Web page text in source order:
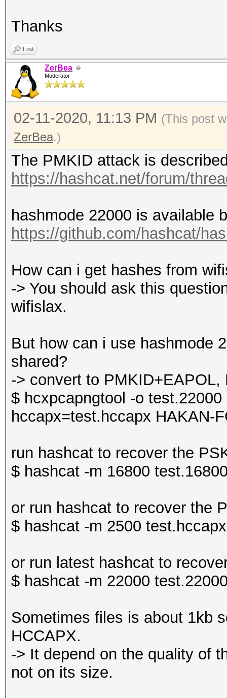
This dump file
timestamps.
That prevent
values.
Thanks
Find
ZerBea
Moderator
02-11-2020, 11:13 PM (This post
ZerBea.)
The PMKID attack is
https://hashcat.net/forum/
hashmode 22000 is available
https://github.com/hashcat/
How can i get hashes from
-> You should ask this
wifislax.
But how can i use hashmode
shared?
-> convert to
$ hcxpcapngtool -o
hccapx=test.hccapx HAKAN-
run hashcat to recover the
$ hashcat -m 16800
or run hashcat to recover the
$ hashcat -m 2500
or run latest hashcat to
$ hashcat -m 22000
Sometimes files is about 1kb
HCCAPX.
-> It depend on the quality of
not on its size.